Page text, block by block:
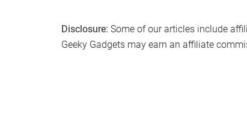
Disclosure: Some of our articles include
Geeky Gadgets may earn an affiliate